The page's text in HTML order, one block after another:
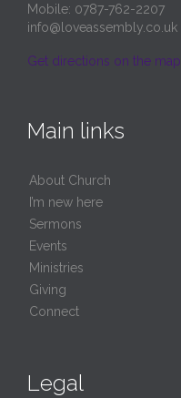
Mobile: 0787-762-2207
info@loveassembly.co.uk
Get directions on the map
Main links
About Church
I’m new here
Sermons
Events
Ministries
Giving
Connect
Legal